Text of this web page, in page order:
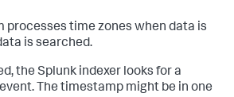
processes time zones when data is
is searched.
the Splunk indexer looks for a
The timestamp might be in one